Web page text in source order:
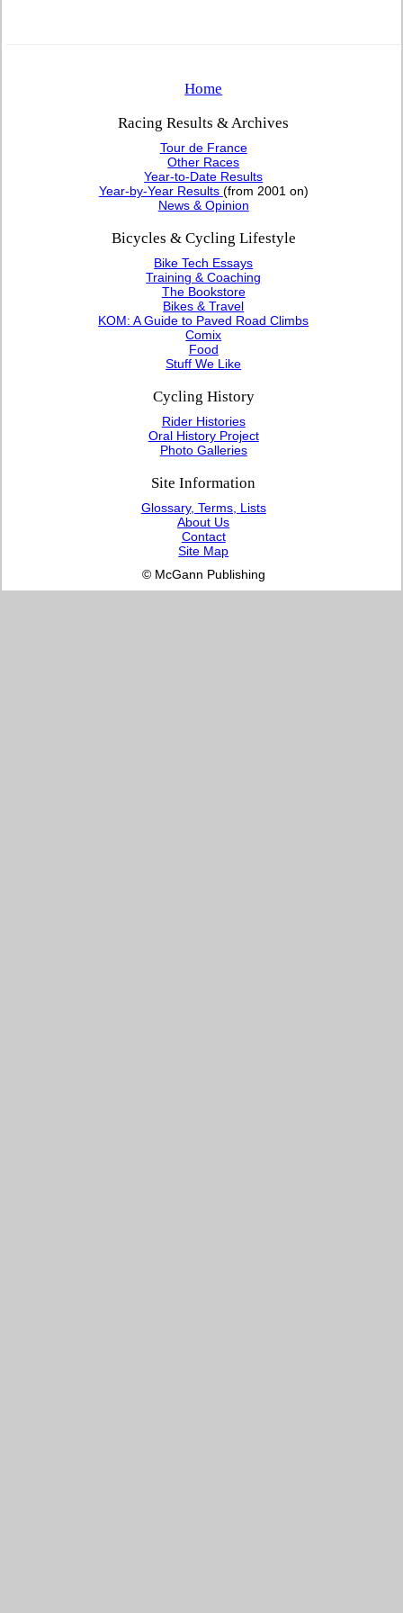
Home
Racing Results & Archives
Tour de France
Other Races
Year-to-Date Results
Year-by-Year Results (from 2001 on)
News & Opinion
Bicycles & Cycling Lifestyle
Bike Tech Essays
Training & Coaching
The Bookstore
Bikes & Travel
KOM: A Guide to Paved Road Climbs
Comix
Food
Stuff We Like
Cycling History
Rider Histories
Oral History Project
Photo Galleries
Site Information
Glossary, Terms, Lists
About Us
Contact
Site Map
© McGann Publishing